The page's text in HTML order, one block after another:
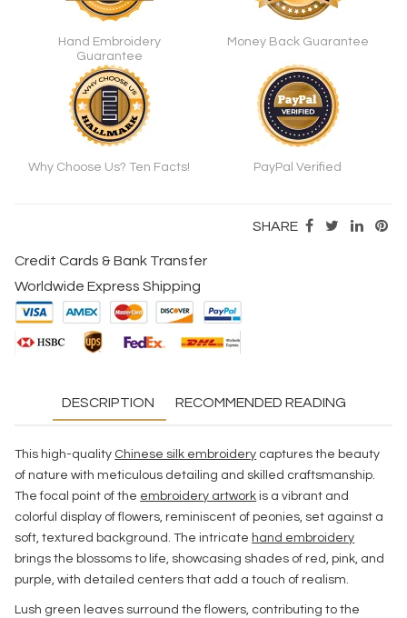
Hand Embroidery
Guarantee
Money Back Guarantee
Why Choose Us? Ten Facts! PayPal Verified
SHARE
Credit Cards & Bank Transfer
Worldwide Express Shipping
DESCRIPTION RECOMMENDED READING
This high-quality Chinese silk embroidery captures the beauty
of nature with meticulous detailing and skilled craftsmanship.
The focal point of the embroidery artwork is a vibrant and
colorful display of flowers, reminiscent of peonies, set against a
soft, textured background. The intricate hand embroidery
brings the blossoms to life, showcasing shades of red, pink, and
purple, with detailed centers that add a touch of realism.
Lush green leaves surround the flowers, contributing to the